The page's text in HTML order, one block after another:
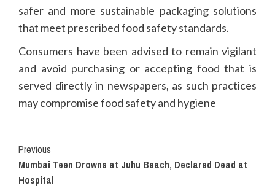
safer and more sustainable packaging solutions
that meet prescribed food safety standards.
Consumers have been advised to remain vigilant
and avoid purchasing or accepting food that is
served directly in newspapers, as such practices
may compromise food safety and hygiene
Continue
Reading
Previous
Mumbai Teen Drowns at Juhu Beach, Declared Dead at
Hospital